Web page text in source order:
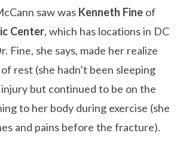
saw was Kenneth Fine of
Center, which has locations in DC
Fine, she says, made her realize
rest (she hadn’t been sleeping
but continued to be on the
to her body during exercise (she
and pains before the fracture).